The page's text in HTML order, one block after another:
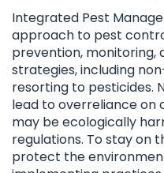
Integrated Pest
approach to pest
prevention, monitoring,
strategies, including
resorting to pesticides.
lead to overreliance
may be ecologically
regulations. To stay on
protect the